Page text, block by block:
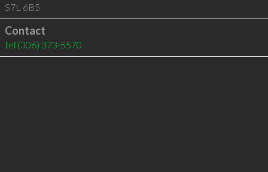
S7L 6B5
Contact
tel (306) 373-5570